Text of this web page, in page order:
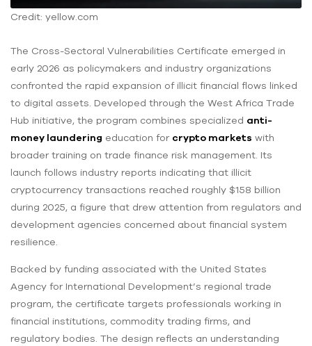
Credit: yellow.com
The Cross-Sectoral Vulnerabilities Certificate emerged in
early 2026 as policymakers and industry organizations
confronted the rapid expansion of illicit financial flows linked
to digital assets. Developed through the West Africa Trade
Hub initiative, the program combines specialized anti-
money laundering education for crypto markets with
broader training on trade finance risk management. Its
launch follows industry reports indicating that illicit
cryptocurrency transactions reached roughly $158 billion
during 2025, a figure that drew attention from regulators and
development agencies concerned about financial system
resilience.
Backed by funding associated with the United States
Agency for International Development’s regional trade
program, the certificate targets professionals working in
financial institutions, commodity trading firms, and
regulatory bodies. The design reflects an understanding